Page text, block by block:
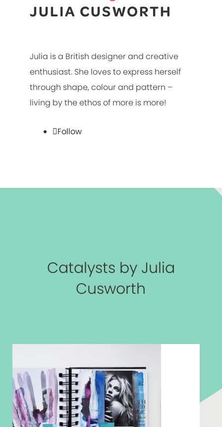
JULIA CUSWORTH
Julia is a British designer and creative
enthusiast. She loves to express herself
through shape, colour and pattern –
living by the ethos of more is more!
Follow
Catalysts by Julia
Cusworth